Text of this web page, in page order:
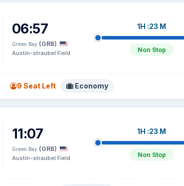
06:57
Green Bay (GRB)
Austin-straubel Field
1H :23 M
Non Stop
9 Seat Left Economy
11:07
Green Bay (GRB)
Austin-straubel Field
1H :23 M
Non Stop